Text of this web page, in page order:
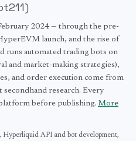
)
2024 — through the pre-
launch, and the rise of
runs automated trading bots on
and market-making strategies),
and order execution come from
research. Every
before publishing. More
Hyperliquid API and bot development,